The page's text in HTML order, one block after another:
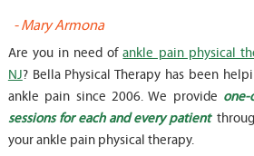
-Mary Armona
Are you in need ofankle pain physical
NJ? Bella Physical Therapy has been
ankle pain since 2006. We provide one-
sessions for each and every patient
your ankle pain physical therapy.